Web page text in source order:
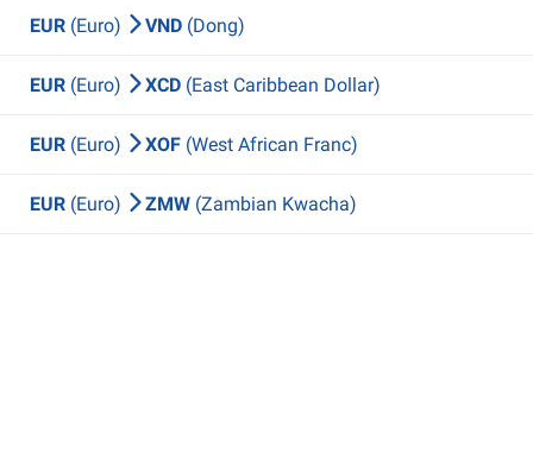
EUR (Euro) VND (Dong)
EUR (Euro) XCD (East Caribbean Dollar)
EUR (Euro) XOF (West African Franc)
EUR (Euro) ZMW (Zambian Kwacha)